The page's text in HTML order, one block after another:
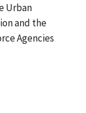
Urban
and the
Agencies